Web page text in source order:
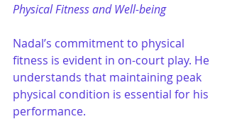
Physical Fitness and Well-being
Nadal’s commitment to physical
fitness is evident in on-court play. He
understands that maintaining peak
physical condition is essential for his
performance.